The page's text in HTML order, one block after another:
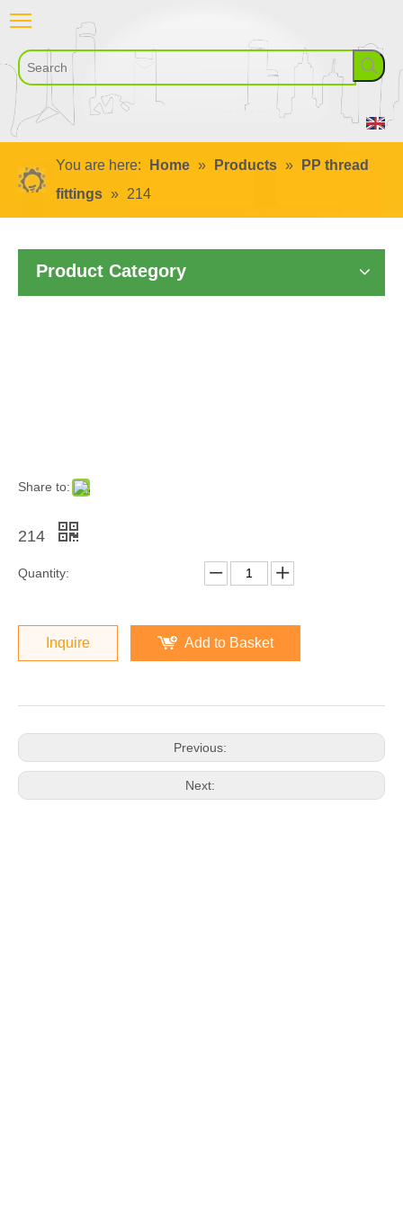
You are here: Home » Products »
PP thread
fittings » 214
Product Category
Share to:
214
Quantity:
Inquire Add to Basket
Previous:
Next: